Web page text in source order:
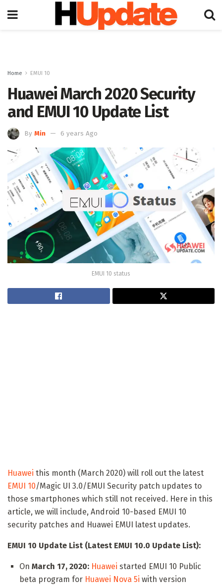
Home EMUI 10
Huawei March 2020 Security
and EMUI 10 Update List
By Min 6 years Ago
EMUI 10 status
Huawei this month (March 2020) will roll out the latest
EMUI 10/Magic UI 3.0/EMUI Security patch updates to
those smartphones which still not received. Here in this
article, we will include, Android 10-based EMUI 10
security patches and Huawei EMUI latest updates.
EMUI 10 Update List (Latest EMUI 10.0 Update List):
On March 17, 2020: Huawei started EMUI 10 Public
beta program for Huawei Nova 5i with version